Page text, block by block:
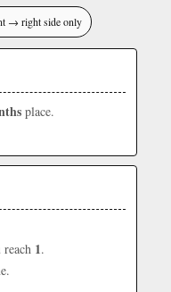
→ right side only
place.
1.